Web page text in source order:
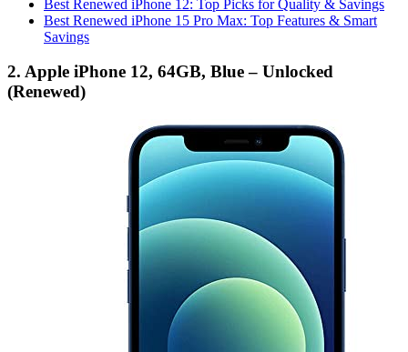
Best Renewed iPhone 12: Top Picks for Quality & Savings
Best Renewed iPhone 15 Pro Max: Top Features & Smart
Savings
2. Apple iPhone 12, 64GB, Blue – Unlocked
(Renewed)